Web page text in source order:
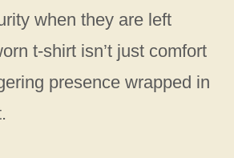
when they are left
t-shirt isn’t just comfort
presence wrapped in